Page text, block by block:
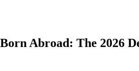
Abroad: The 2026